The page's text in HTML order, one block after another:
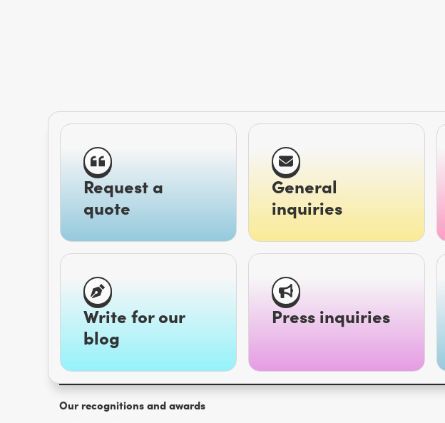
Request a
quote
General
inquiries
Write for our
blog
Press inquiries
Our recognitions and awards